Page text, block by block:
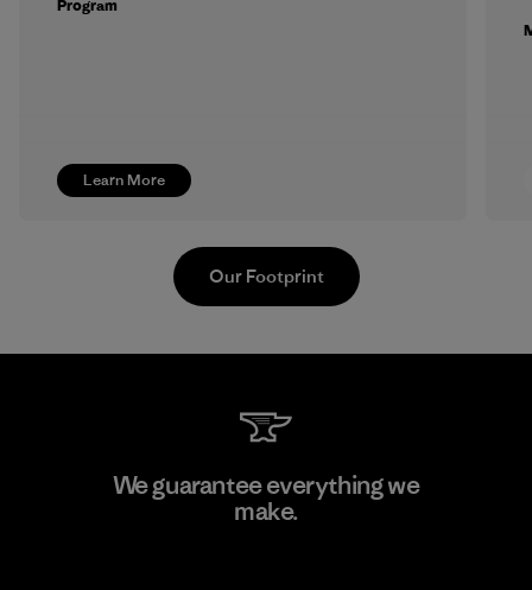
Learn More
Program
Teijin Frontier Co., Ltd.
Our Footprint
We guarantee everything we
make.